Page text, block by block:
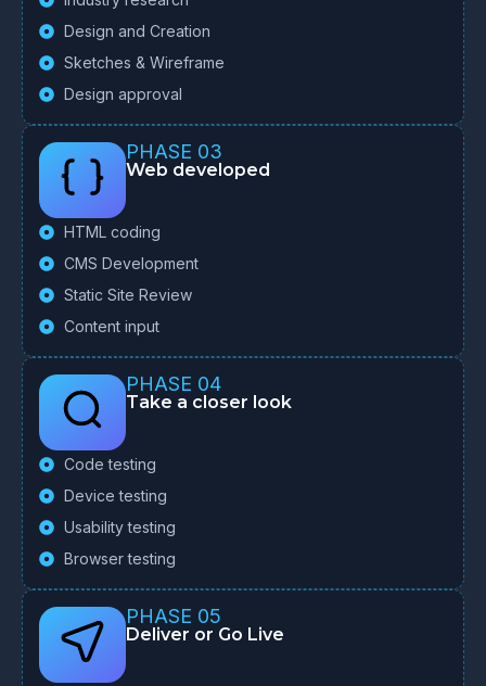
Design and Creation
Sketches & Wireframe
Design approval
PHASE 03
Web developed
HTML coding
CMS Development
Static Site Review
Content input
PHASE 04
Take a closer look
Code testing
Device testing
Usability testing
Browser testing
PHASE 05
Deliver or Go Live